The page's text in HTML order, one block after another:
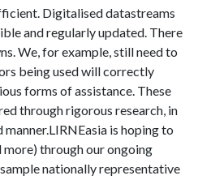
Digitalised datastreams
and regularly updated. There
We, for example, still need to
being used will correctly
forms of assistance. These
through rigorous research, in
is hoping to
more) through our ongoing
nationally representative